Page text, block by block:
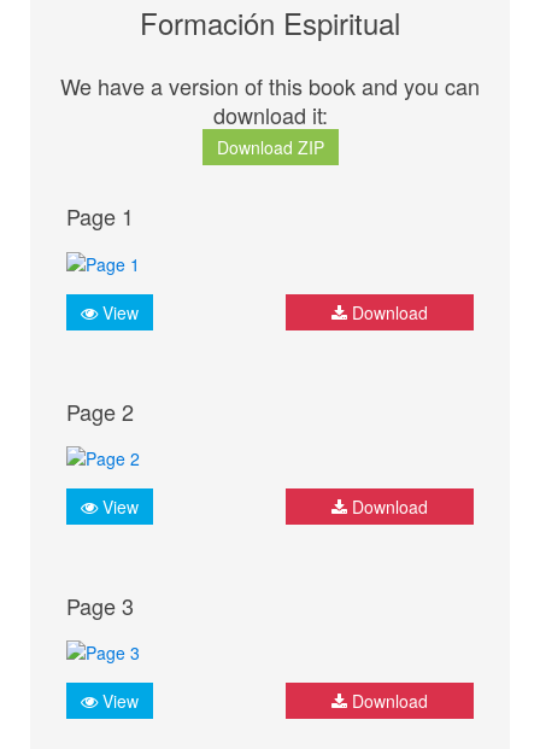
Formación Espiritual
We have a version of this book and you can
download it:
Download ZIP
Page 1
View Download
Page 2
View Download
Page 3
View Download